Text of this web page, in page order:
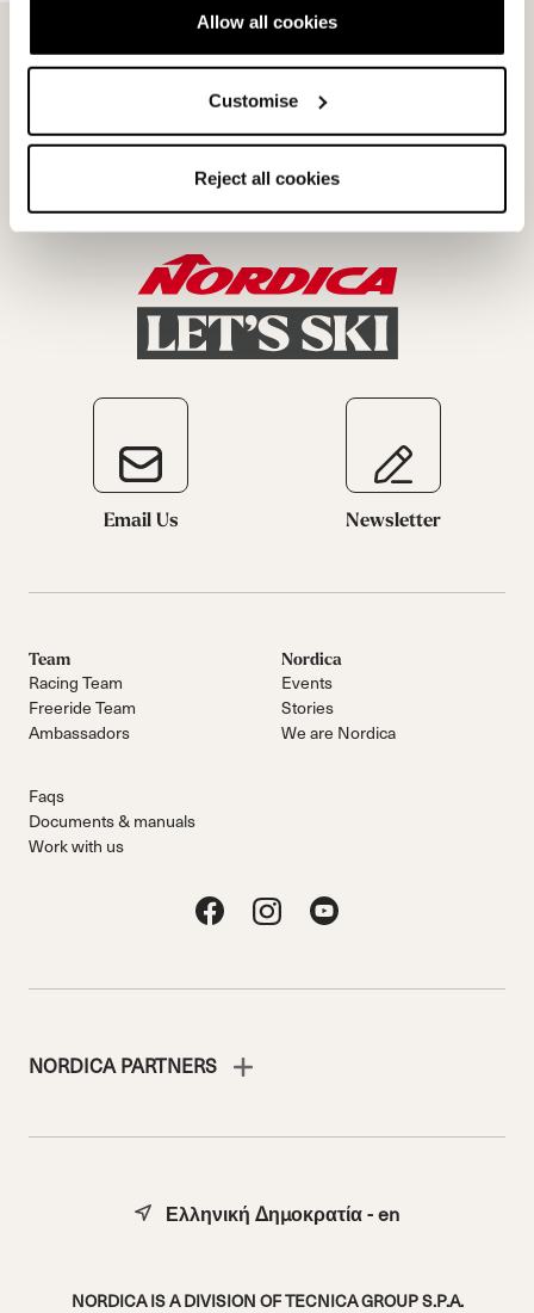
Allow all cookies
Customise
Reject all cookies
Dispute resolution
Request a return
Email Us Newsletter
Team
Racing Team
Freeride Team
Ambassadors
Nordica
Events
Stories
We are Nordica
Faqs
Documents & manuals
Work with us
NORDICA PARTNERS
NORDICA IS A DIVISION OF TECNICA GROUP S.P.A.
Ελληνική Δημοκρατία - en